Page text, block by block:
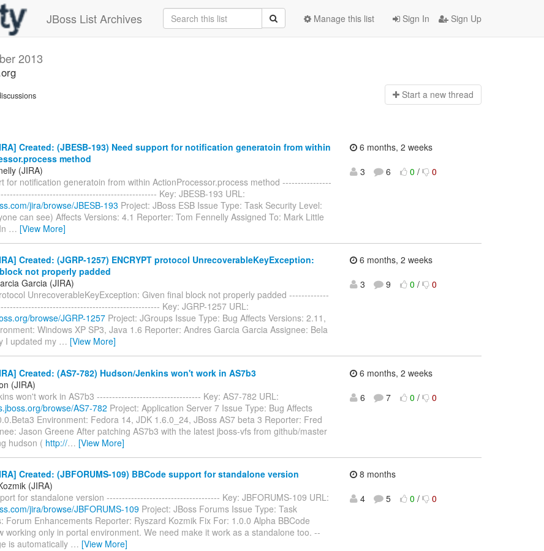
JBoss List Archives Sign In Sign Up
Manage this list
2013
Start a new thread
Created: (JBESB-193) Need support for notification generatoin from within
method
(JIRA)
for notification generatoin from within ActionProcessor.process method ----------------
Key: JBESB-193 URL:
jira/browse/JBESB-193 Project: JBoss ESB Issue Type: Task Security Level:
can see) Affects Versions: 4.1 Reporter: Tom Fennelly Assigned To: Mark Little
… [View More]
6 months, 2 weeks
3
6 0 / 0
Created: (JGRP-1257) ENCRYPT protocol UnrecoverableKeyException:
not properly padded
Garcia (JIRA)
UnrecoverableKeyException: Given final block not properly padded -------------
Key: JGRP-1257 URL:
browse/JGRP-1257 Project: JGroups Issue Type: Bug Affects Versions: 2.11,
Windows XP SP3, Java 1.6 Reporter: Andres Garcia Garcia Assignee: Bela
I updated my … [View More]
6 months, 2 weeks
3
9 0 / 0
Created: (AS7-782) Hudson/Jenkins won't work in AS7b3
(JIRA)
won't work in AS7b3 ---------------------------------- Key: AS7-782 URL:
browse/AS7-782 Project: Application Server 7 Issue Type: Bug Affects
Environment: Fedora 14, JDK 1.6.0_24, JBoss AS7 beta 3 Reporter: Fred
Jason Greene After patching AS7b3 with the latest jboss-vfs from github/master
hudson ( http://… [View More]
6 months, 2 weeks
6
7 0 / 0
Created: (JBFORUMS-109) BBCode support for standalone version
(JIRA)
for standalone version ------------------------------------- Key: JBFORUMS-109 URL:
jira/browse/JBFORUMS-109 Project: JBoss Forums Issue Type: Task
Forum Enhancements Reporter: Ryszard Kozmik Fix For: 1.0.0 Alpha BBCode
working only in portal environment. We need make it work as a standalone too. --
is automatically … [View More]
8 months
4
5 0 / 0